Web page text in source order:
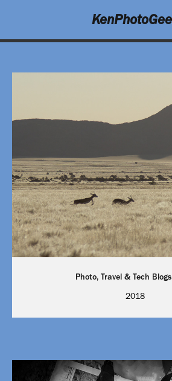
Photo, Travel & Tech
2018